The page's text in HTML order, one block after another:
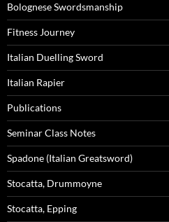
Bolognese Swordsmanship
Fitness Journey
Italian Duelling Sword
Italian Rapier
Publications
Seminar Class Notes
Spadone (Italian Greatsword)
Stocatta, Drummoyne
Stocatta, Epping